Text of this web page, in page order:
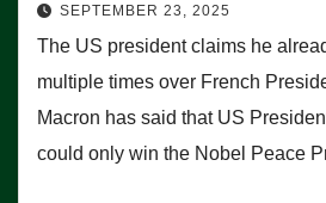
SEPTEMBER 23, 2025
The US president claims he
multiple times over French
Macron has said that US
could only win the Nobel Peace